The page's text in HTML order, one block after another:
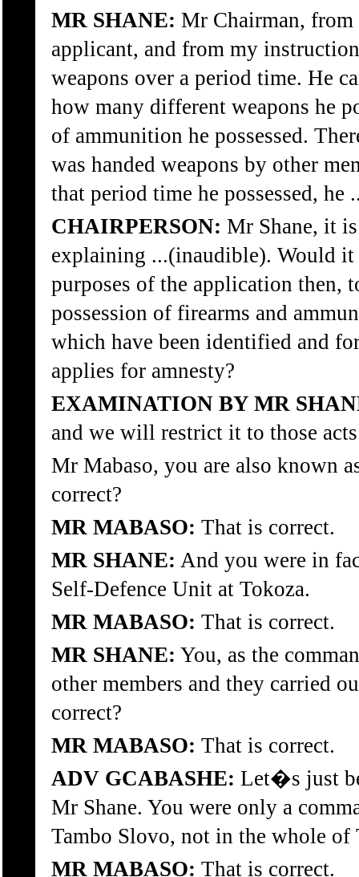
MR SHANE: Mr Chairman, from
applicant, and from my
weapons over a period time. He
how many different weapons he
of ammunition he possessed.
was handed weapons by other
that period time he possessed, he
CHAIRPERSON: Mr Shane, it
explaining ...(inaudible). Would
purposes of the application then,
possession of firearms and
which have been identified and
applies for amnesty?
EXAMINATION BY MR
and we will restrict it to those
Mr Mabaso, you are also known
correct?
MR MABASO: That is correct.
MR SHANE: And you were in
Self-Defence Unit at Tokoza.
MR MABASO: That is correct.
MR SHANE: You, as the
other members and they carried
correct?
MR MABASO: That is correct.
ADV GCABASHE: Let�s just
Mr Shane. You were only a
Tambo Slovo, not in the whole of
MR MABASO: That is correct.